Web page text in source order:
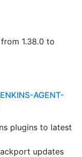
1.38.0 to
AGENT-
plugins to latest
updates